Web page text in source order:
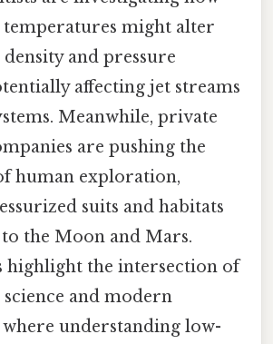
might alter
and pressure
affecting jet streams
Meanwhile, private
are pushing the
human exploration,
suits and habitats
the Moon and Mars.
highlight the intersection of
and modern
understanding low-